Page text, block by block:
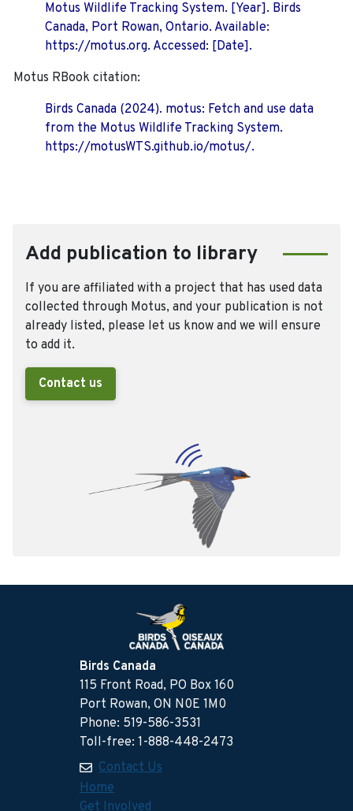
Motus Wildlife Tracking System. [Year]. Birds
Canada, Port Rowan, Ontario. Available:
https://motus.org. Accessed: [Date].
Motus RBook citation:
Birds Canada (2024). motus: Fetch and use data
from the Motus Wildlife Tracking System.
https://motusWTS.github.io/motus/.
Add publication to library
If you are affiliated with a project that has used data
collected through Motus, and your publication is not
already listed, please let us know and we will ensure
to add it.
Contact us
Birds Canada
115 Front Road, PO Box 160
Port Rowan, ON N0E 1M0
Phone: 519-586-3531
Toll-free: 1-888-448-2473
Contact Us
Home
Get Involved